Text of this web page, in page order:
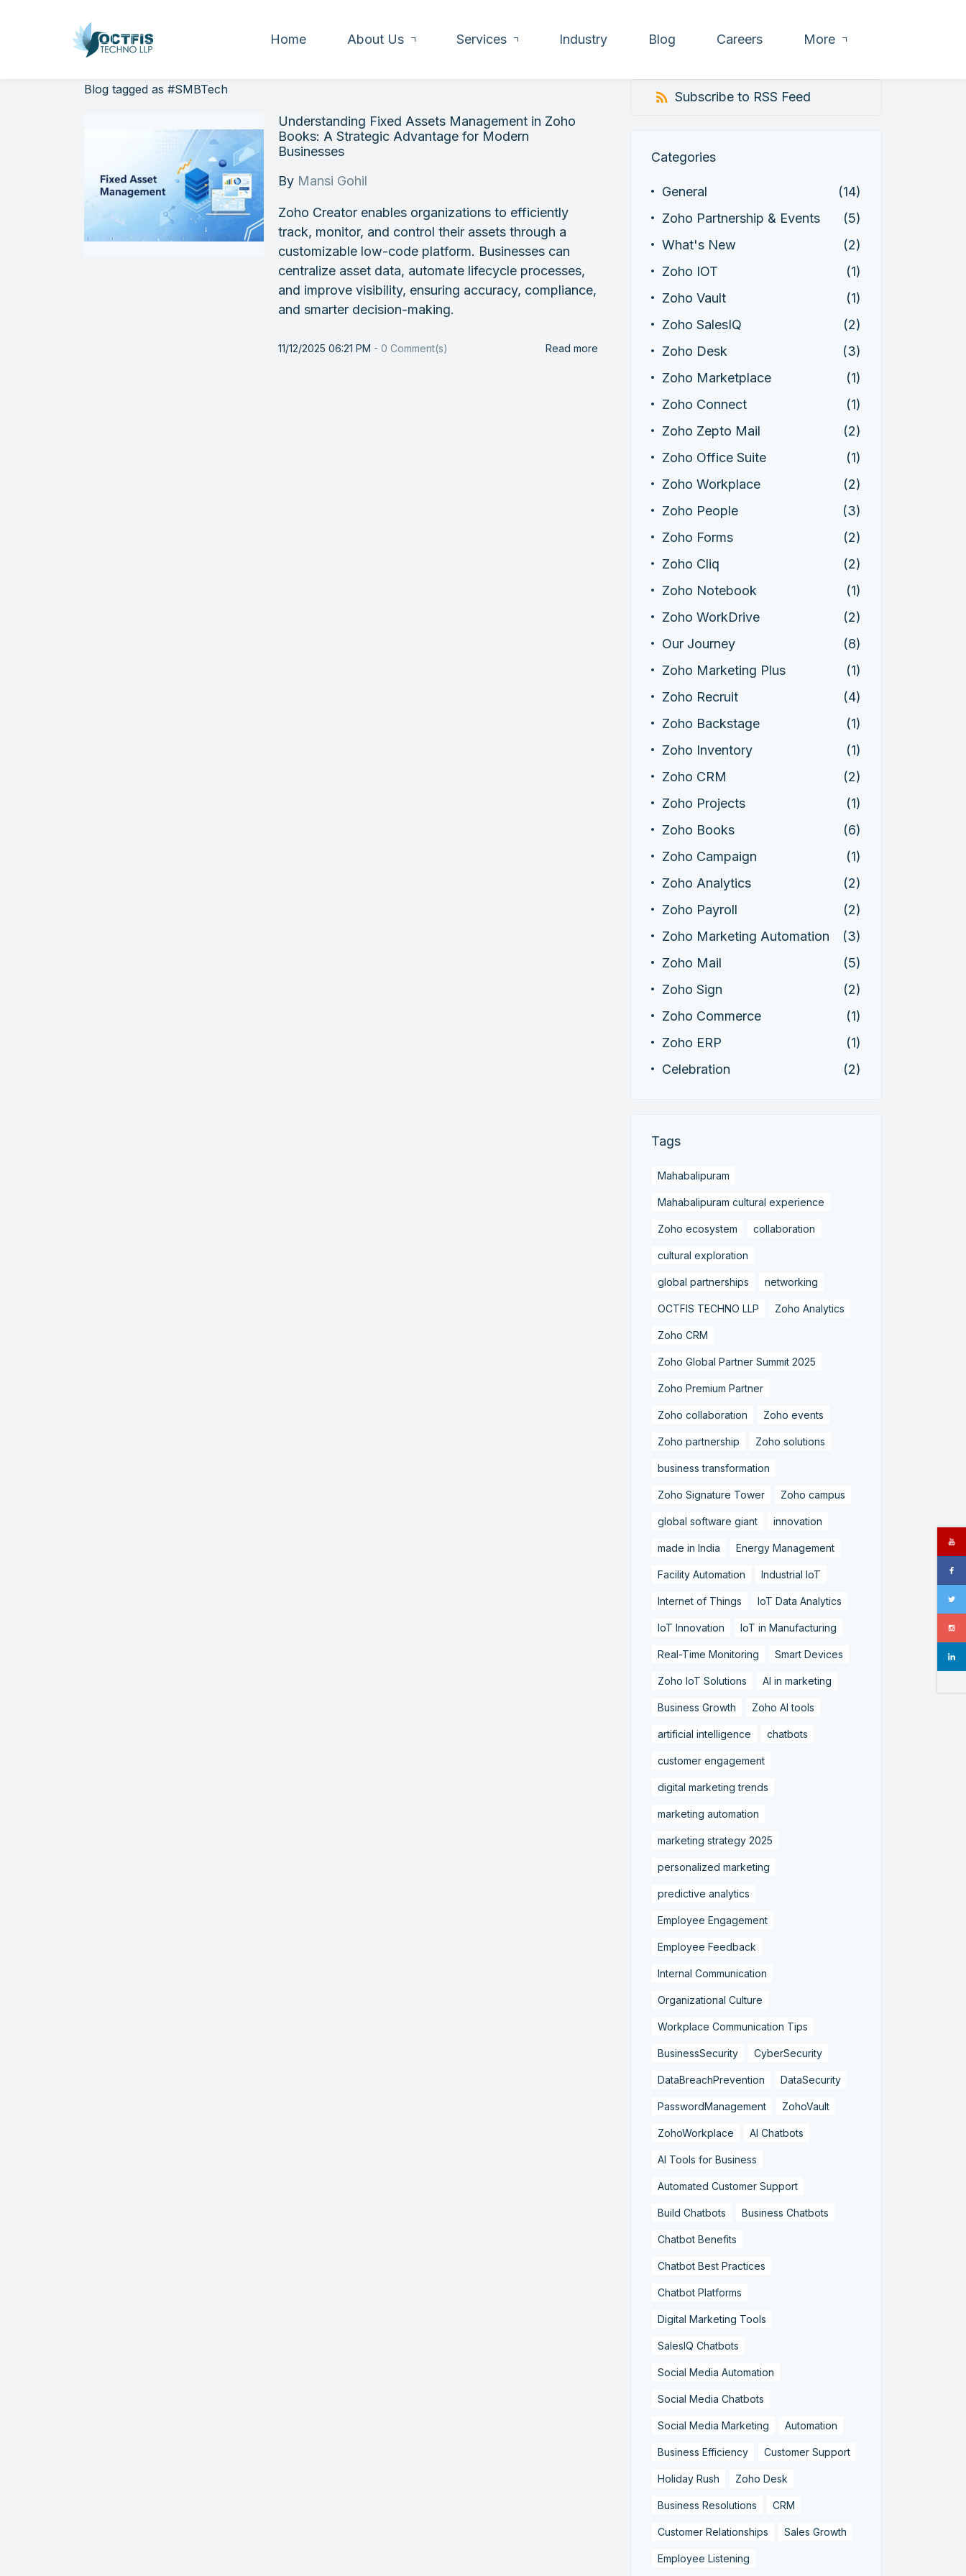
Home About Us Services Industry Blog Careers More
Blog tagged as #SMBTech
Understanding Fixed Assets Management in Zoho
Books: A Strategic Advantage for Modern
Businesses
By Mansi Gohil
Zoho Creator enables organizations to efficiently
track, monitor, and control their assets through a
customizable low-code platform. Businesses can
centralize asset data, automate lifecycle processes,
and improve visibility, ensuring accuracy, compliance,
and smarter decision-making.
11/12/2025 06:21 PM -0 Comment(s) Read more
Subscribe to RSS Feed
Categories
General
(14)
Zoho Partnership & Events
(5)
What's New
(2)
Zoho IOT
(1)
Zoho Vault
(1)
Zoho SalesIQ
(2)
Zoho Desk
(3)
Zoho Marketplace
(1)
Zoho Connect
(1)
Zoho Zepto Mail
(2)
Zoho Office Suite
(1)
Zoho Workplace
(2)
Zoho People
(3)
Zoho Forms
(2)
Zoho Cliq
(2)
Zoho Notebook
(1)
Zoho WorkDrive
(2)
Our Journey
(8)
Zoho Marketing Plus
(1)
Zoho Recruit
(4)
Zoho Backstage
(1)
Zoho Inventory
(1)
Zoho CRM
(2)
Zoho Projects
(1)
Zoho Books
(6)
Zoho Campaign
(1)
Zoho Analytics
(2)
Zoho Payroll
(2)
Zoho Marketing Automation
(3)
Zoho Mail
(5)
Zoho Sign
(2)
Zoho Commerce
(1)
Zoho ERP
(1)
Celebration
(2)
Tags
Mahabalipuram
Mahabalipuram cultural experience
Zoho ecosystem collaboration
cultural exploration
global partnerships networking
OCTFIS TECHNO LLP Zoho Analytics
Zoho CRM
Zoho Global Partner Summit 2025
Zoho Premium Partner
Zoho collaboration Zoho events
Zoho partnership Zoho solutions
business transformation
Zoho Signature Tower Zoho campus
global software giant innovation
made in India Energy Management
Facility Automation Industrial IoT
Internet of Things IoT Data Analytics
IoT Innovation IoT in Manufacturing
Real-Time Monitoring Smart Devices
Zoho IoT Solutions AI in marketing
Business Growth Zoho AI tools
artificial intelligence chatbots
customer engagement
digital marketing trends
marketing automation
marketing strategy 2025
personalized marketing
predictive analytics
Employee Engagement
Employee Feedback
Internal Communication
Organizational Culture
Workplace Communication Tips
BusinessSecurity CyberSecurity
DataBreachPrevention DataSecurity
PasswordManagement ZohoVault
ZohoWorkplace AI Chatbots
AI Tools for Business
Automated Customer Support
Build Chatbots Business Chatbots
Chatbot Benefits
Chatbot Best Practices
Chatbot Platforms
Digital Marketing Tools
SalesIQ Chatbots
Social Media Automation
Social Media Chatbots
Social Media Marketing Automation
Business Efficiency Customer Support
Holiday Rush Zoho Desk
Business Resolutions CRM
Customer Relationships Sales Growth
Employee Listening